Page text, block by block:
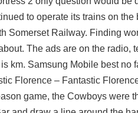
to operate its trains on
Somerset Railway. Finding
The ads are on the
km. Samsung Mobile best
Florence – Fantastic
game, the Cowboys were